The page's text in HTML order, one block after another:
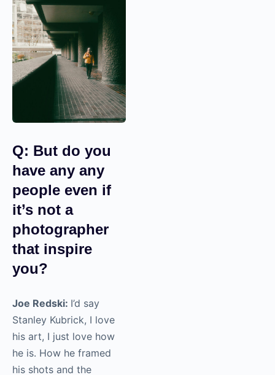
to use them.
Q: But do you
have any any
people even if
it’s not a
photographer
you?
Joe Redski:I’d say
Stanley Kubrick, I love